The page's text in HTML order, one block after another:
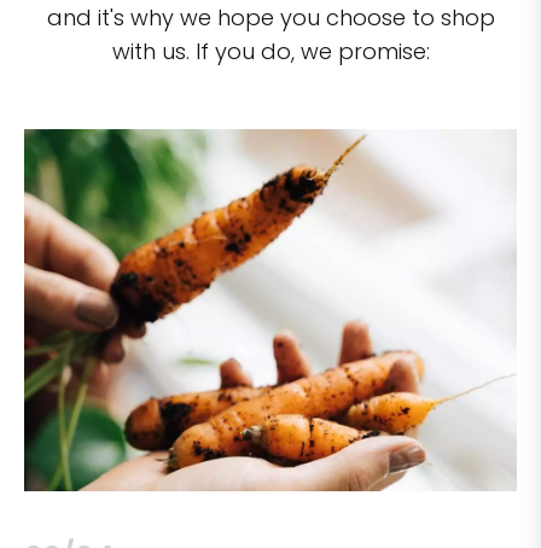
and it's why we hope you choose to shop
with us. If you do, we promise: